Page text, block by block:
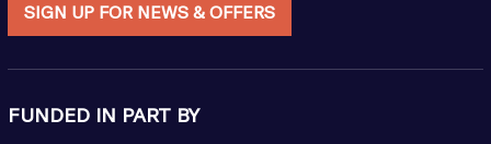
SIGN UP FOR NEWS & OFFERS
FUNDED IN PART BY